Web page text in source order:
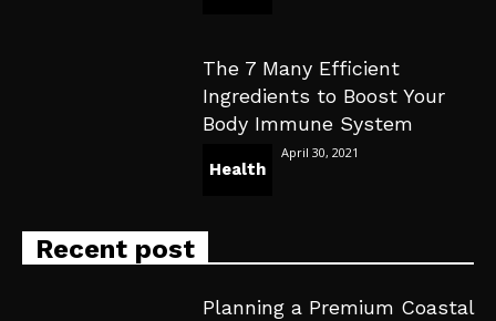
The 7 Many Efficient
Ingredients to Boost Your
Body Immune System
Health
April 30, 2021
Recent post
Planning a Premium Coastal